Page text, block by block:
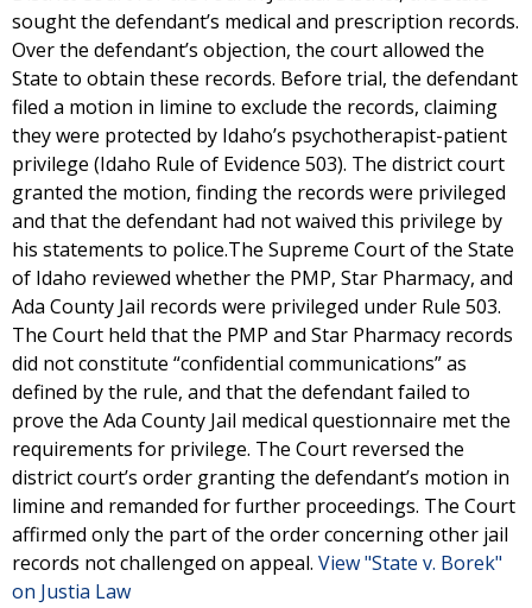
sought the defendant’s medical and prescription records.
Over the defendant’s objection, the court allowed the
State to obtain these records. Before trial, the defendant
filed a motion in limine to exclude the records, claiming
they were protected by Idaho’s psychotherapist-patient
privilege (Idaho Rule of Evidence 503). The district court
granted the motion, finding the records were privileged
and that the defendant had not waived this privilege by
his statements to police.The Supreme Court of the State
of Idaho reviewed whether the PMP, Star Pharmacy, and
Ada County Jail records were privileged under Rule 503.
The Court held that the PMP and Star Pharmacy records
did not constitute “confidential communications” as
defined by the rule, and that the defendant failed to
prove the Ada County Jail medical questionnaire met the
requirements for privilege. The Court reversed the
district court’s order granting the defendant’s motion in
limine and remanded for further proceedings. The Court
affirmed only the part of the order concerning other jail
records not challenged on appeal. View "State v. Borek"
on Justia Law